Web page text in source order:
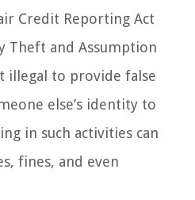
Credit Reporting Act
Theft and Assumption
illegal to provide false
else’s identity to
in such activities can
fines, and even